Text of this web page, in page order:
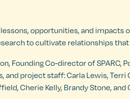
opportunities, and
to cultivate relationships
Founding Co-director of
project staff: Carla Lewis, Terri
Cherie Kelly, Brandy Stone,